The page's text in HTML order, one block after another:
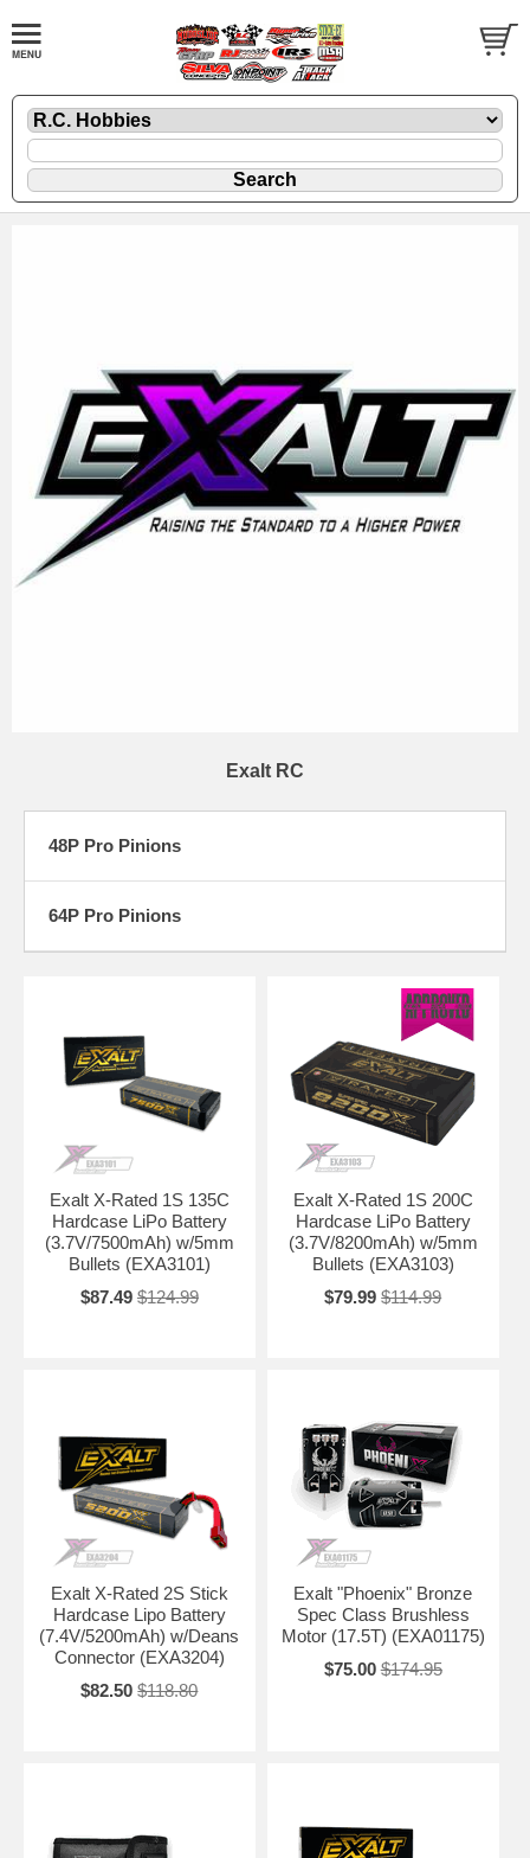
Exalt RC
48P Pro Pinions
64P Pro Pinions
Exalt X-Rated 1S 135C
Hardcase LiPo Battery
(3.7V/7500mAh) w/5mm
Bullets (EXA3101)
$87.49 $124.99
Exalt X-Rated 1S 200C
Hardcase LiPo Battery
(3.7V/8200mAh) w/5mm
Bullets (EXA3103)
$79.99 $114.99
Exalt X-Rated 2S Stick
Hardcase Lipo Battery
(7.4V/5200mAh) w/Deans
Connector (EXA3204)
$82.50 $118.80
Exalt "Phoenix" Bronze
Spec Class Brushless
Motor (17.5T) (EXA01175)
$75.00 $174.95